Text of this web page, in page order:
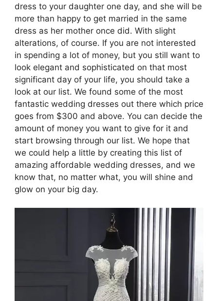
dress to your daughter one day, and she will be
more than happy to get married in the same
dress as her mother once did. With slight
alterations, of course. If you are not interested
in spending a lot of money, but you still want to
look elegant and sophisticated on that most
significant day of your life, you should take a
look at our list. We found some of the most
fantastic wedding dresses out there which price
goes from $300 and above. You can decide the
amount of money you want to give for it and
start browsing through our list. We hope that
we could help a little by creating this list of
amazing affordable wedding dresses, and we
know that, no matter what, you will shine and
glow on your big day.